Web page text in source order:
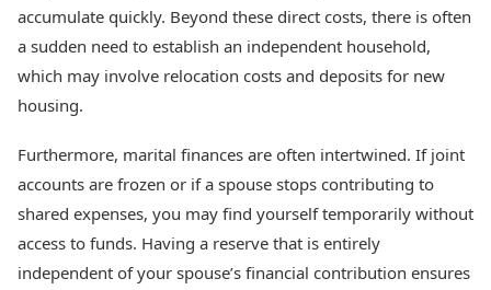
accumulate quickly. Beyond these direct costs, there is often
a sudden need to establish an independent household,
which may involve relocation costs and deposits for new
housing.
Furthermore, marital finances are often intertwined. If joint
accounts are frozen or if a spouse stops contributing to
shared expenses, you may find yourself temporarily without
access to funds. Having a reserve that is entirely
independent of your spouse’s financial contribution ensures